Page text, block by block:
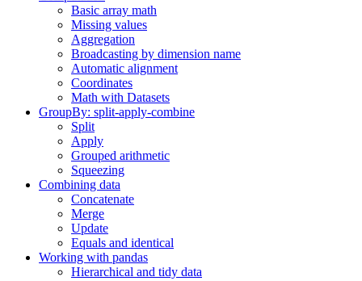
Basic array math
Missing values
Aggregation
Broadcasting by dimension name
Automatic alignment
Coordinates
Math with Datasets
GroupBy: split-apply-combine
Split
Apply
Grouped arithmetic
Squeezing
Combining data
Concatenate
Merge
Update
Equals and identical
Working with pandas
Hierarchical and tidy data